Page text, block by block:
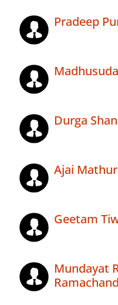
Pradeep
Durga
Ajai Mathur
Geetam
Mundayat